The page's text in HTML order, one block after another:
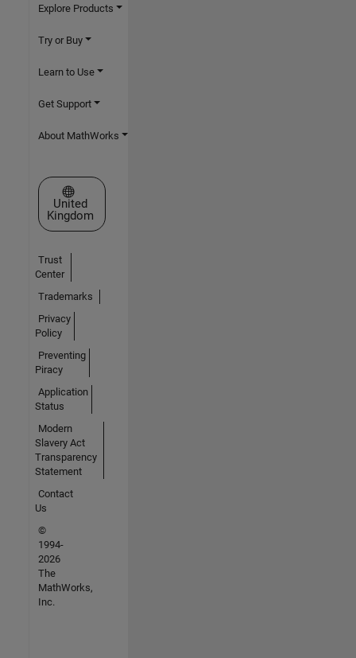
Explore Products
Try or Buy
Learn to Use
Get Support
About MathWorks
Select a Web Site
United
Kingdom
Trust
Center
Trademarks
Privacy
Policy
Preventing
Piracy
Application
Status
Modern
Slavery Act
Transparency
Statement
Contact
Us
©
1994-
2026
The
MathWorks,
Inc.